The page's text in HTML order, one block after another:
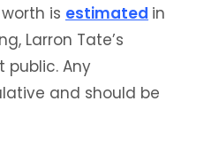
is estimated in
Larron Tate’s
public. Any
and should be